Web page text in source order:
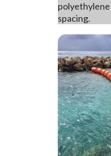
polyethylene
spacing.